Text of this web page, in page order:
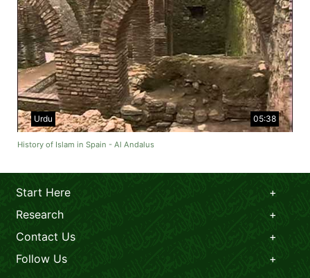
05:38
Urdu
History of Islam in Spain - Al Andalus
Start Here
Research
Contact Us
Follow Us